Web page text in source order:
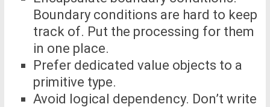
Boundary conditions are hard to keep
track of. Put the processing for them
in one place.
Prefer dedicated value objects to a
primitive type.
Avoid logical dependency. Don’t write